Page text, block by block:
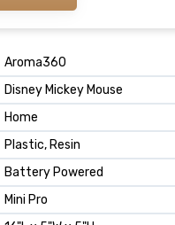
Aroma360
Disney Mickey Mouse
Home
Plastic, Resin
Battery Powered
Mini Pro